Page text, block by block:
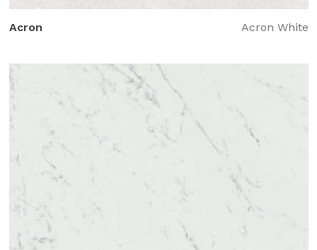
Acron Acron White